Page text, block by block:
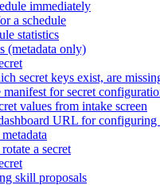
immediately
a schedule
statistics
(metadata only)
secret keys exist, are
manifest for secret
values from intake screen
URL for configuring
a secret
skill proposals